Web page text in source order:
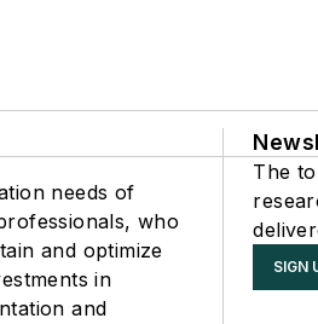
needs of
who
and optimize
in
and
The
SIGN